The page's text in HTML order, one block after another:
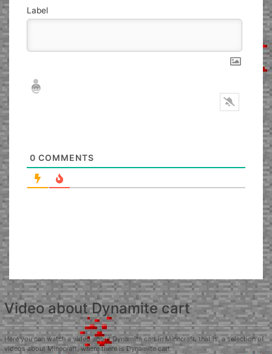
Label
Nickname*
Email*
0 COMMENTS
Video about Dynamite cart
Here you can watch a video about Dynamite cart in Minecraft, that is, a selection of
videos about Minecraft, where there is Dynamite cart.